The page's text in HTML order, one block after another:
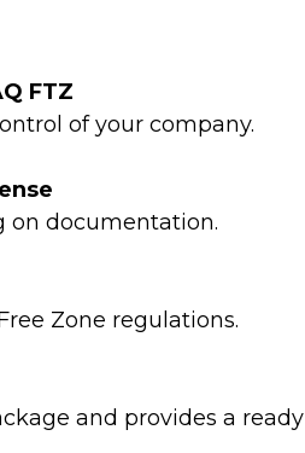
FTZ
of your company.
on documentation.
Zone regulations.
and provides a ready